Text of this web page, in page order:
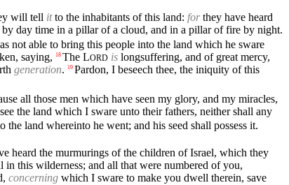
will tell itto the inhabitants of this land: forthey have heard
day time in a pillar of a cloud, and in a pillar of fire by night.
not able to bring this people into the land which he sware
saying, 18 The LORD is longsuffering, and of great mercy,
generation. 19 Pardon, I beseech thee, the iniquity of this
all those men which have seen my glory, and my miracles,
the land which I sware unto their fathers, neither shall any
land whereinto he went; and his seed shall possess it.
heard the murmurings of the children of Israel, which they
in this wilderness; and all that were numbered of you,
concerning which I sware to make you dwell therein, save